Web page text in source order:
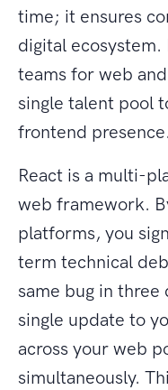
time; it ensures
digital
teams for web
single talent pool
frontend presence.
React is a multi-
web framework.
platforms, you
term technical
same bug in three
single update to
across your web
simultaneously.